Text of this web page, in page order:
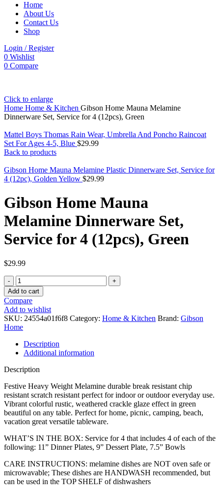
Home
About Us
Contact Us
Shop
Login / Register
0 Wishlist
0 Compare
Click to enlarge
Home Home & Kitchen Gibson Home Mauna Melamine
Dinnerware Set, Service for 4 (12pcs), Green
Mattel Boys Thomas Rain Wear, Umbrella And Poncho Raincoat
Set For Ages 4-5, Blue $29.99
Back to products
Gibson Home Mauna Melamine Plastic Dinnerware Set, Service for
4 (12pc), Golden Yellow $29.99
Gibson Home Mauna
Melamine Dinnerware Set,
Service for 4 (12pcs), Green
$29.99
Gibson
Home
Mauna
Melamine
Dinnerware
Set,
Service
for
4
(12pcs),
Green
Add to cart
Compare
Add to wishlist
SKU: 24554a01f6f8 Category: Home & Kitchen Brand: Gibson
Home
Description
Additional information
Description
Festive Heavy Weight Melamine durable break resistant chip
resistant scratch resistant perfect for indoor or outdoor everyday use.
Vibrant colorful rustic, weathered crackle glaze effect in green
beautiful on any table. Perfect for home, picnic, camping, beach,
vacation great versatile tableware.
WHAT’S IN THE BOX: Service for 4 that includes 4 of each of the
following: 11” Dinner Plates, 9” Dessert Plate, 7.5” Bowls
CARE INSTRUCTIONS: melamine dishes are NOT oven safe or
microwavable; These dishes are HANDWASH recommended, but
can be used in the TOP SHELF of dishwashers